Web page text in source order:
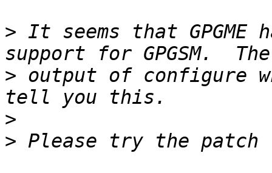
> It seems that
> output of configure
>
>